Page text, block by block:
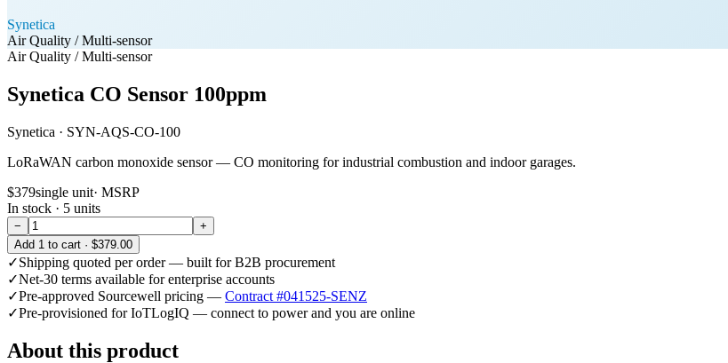
Synetica
Air Quality / Multi-sensor
Air Quality / Multi-sensor
Synetica CO Sensor 100ppm
Synetica · SYN-AQS-CO-100
LoRaWAN carbon monoxide sensor — CO monitoring for industrial combustion and indoor garages.
$379single unit· MSRP
In stock · 5 units
−
+
Add 1 to cart · $379.00
✓Shipping quoted per order — built for B2B procurement
✓Net-30 terms available for enterprise accounts
✓Pre-approved Sourcewell pricing — Contract #041525-SENZ
✓Pre-provisioned for IoTLogIQ — connect to power and you are online
About this product